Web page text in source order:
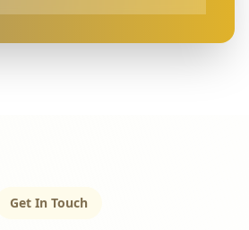
Get In Touch